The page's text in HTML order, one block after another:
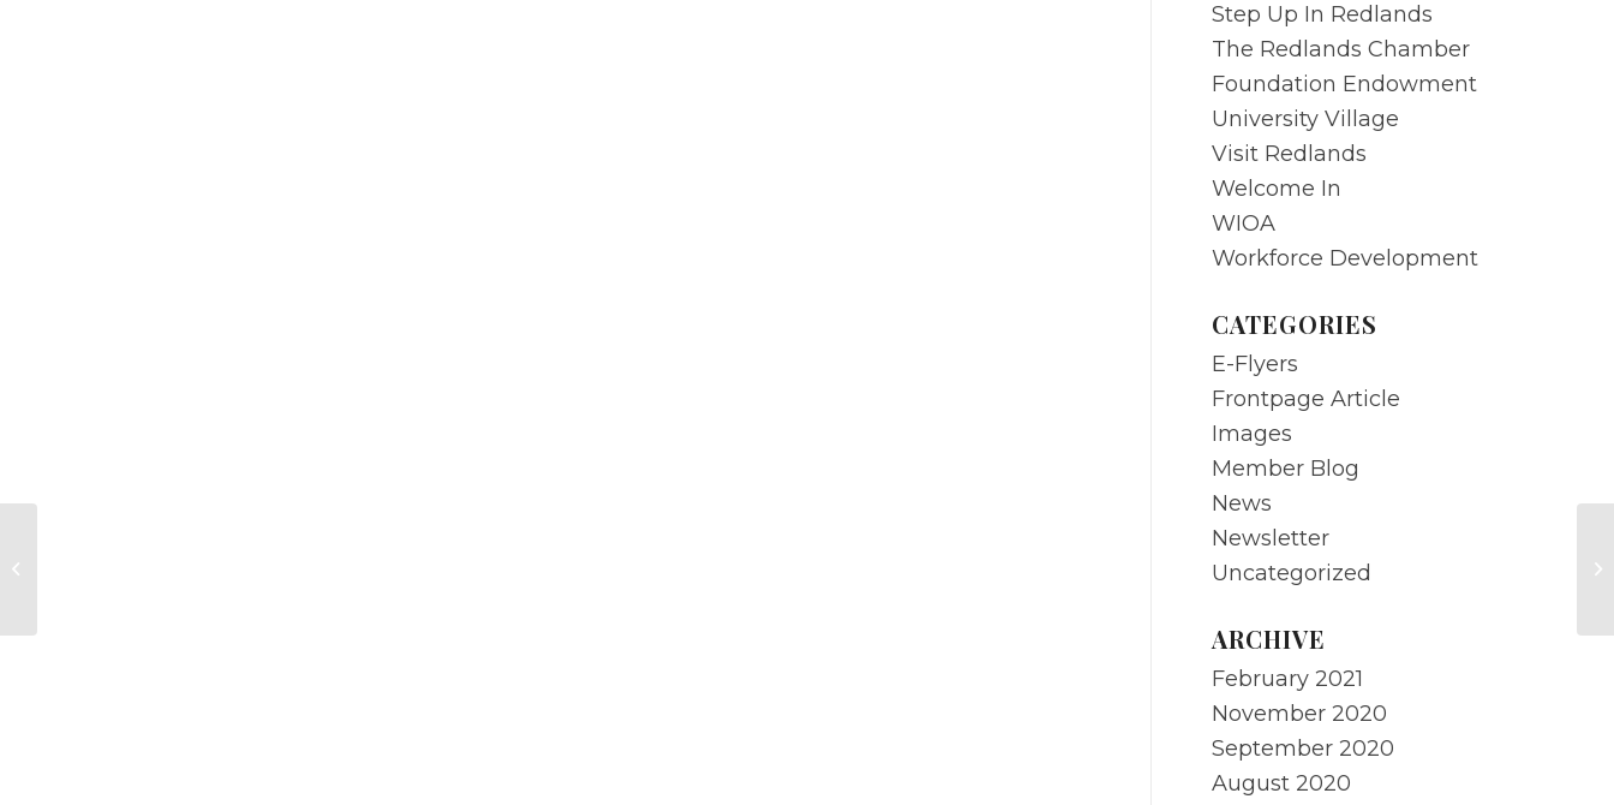
Step Up In Redlands
The Redlands Chamber
Foundation Endowment
University Village
Visit Redlands
Welcome In
WIOA
Workforce Development
CATEGORIES
E-Flyers
Frontpage Article
Images
Member Blog
News
Newsletter
Uncategorized
ARCHIVE
February 2021
November 2020
September 2020
August 2020